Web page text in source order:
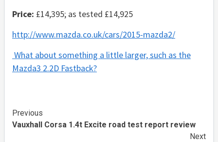
Price: £14,395; as tested £14,925
http://www.mazda.co.uk/cars/2015-mazda2/
What about something a little larger, such as the
Mazda3 2.2D Fastback?
Continue
Reading
Previous
Vauxhall Corsa 1.4t Excite road test report review
Next